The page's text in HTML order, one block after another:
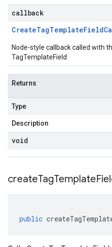
callback
CreateTagTemplateField
Node-style callback called with
TagTemplateField
Returns
Type
Description
void
public